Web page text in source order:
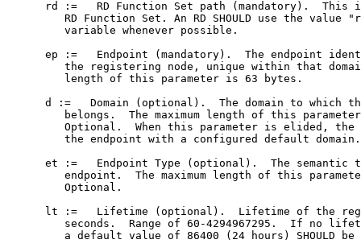
rd :=   RD Function Set path (mandatory).  This
RD Function Set. An RD SHOULD use the value
         variable whenever possible.
ep :=   Endpoint (mandatory).  The endpoint
the registering node, unique within that
         length of this parameter is 63 bytes.
d :=   Domain (optional).  The domain to which
belongs.  The maximum length of this
Optional.  When this parameter is elided, the
         the endpoint with a configured default domain.
et :=   Endpoint Type (optional).  The semantic
endpoint.  The maximum length of this
         Optional.
lt :=   Lifetime (optional).  Lifetime of the
seconds.  Range of 60-4294967295.  If no
a default value of 86400 (24 hours) SHOULD be